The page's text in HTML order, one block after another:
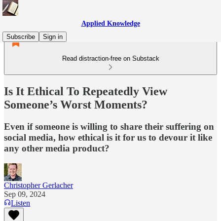
Applied Knowledge
Subscribe
Sign in
Read distraction-free on Substack
Is It Ethical To Repeatedly View
Someone’s Worst Moments?
Even if someone is willing to share their suffering on
social media, how ethical is it for us to devour it like
any other media product?
Christopher Gerlacher
Sep 09, 2024
Listen